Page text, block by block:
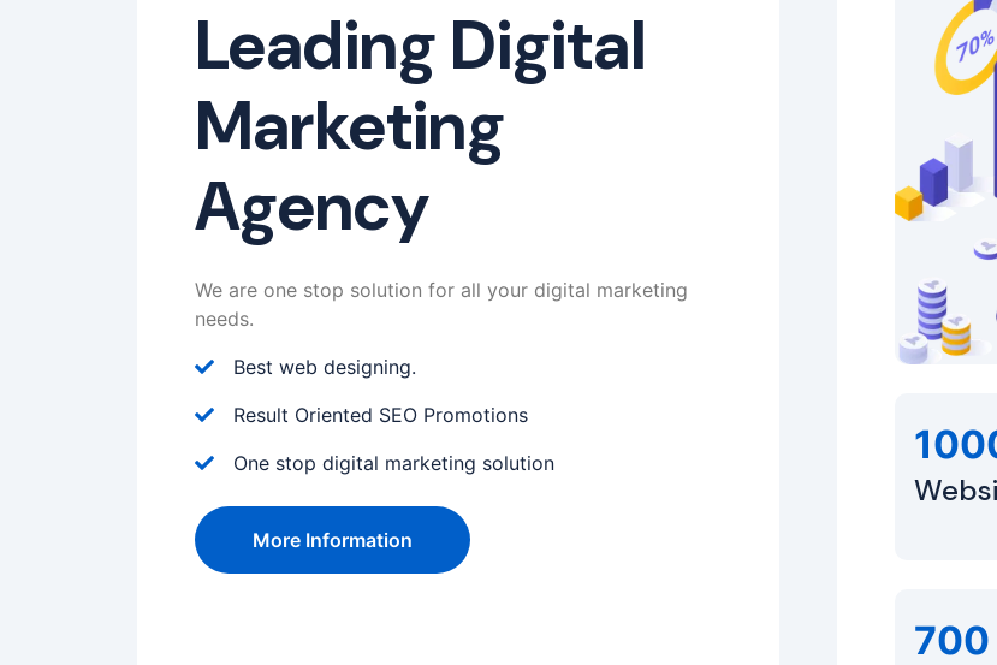
Leading Digital
Marketing
Agency
We are one stop solution for all your digital marketing
needs.
Best web designing.
Result Oriented SEO Promotions
One stop digital marketing solution
More Information
700